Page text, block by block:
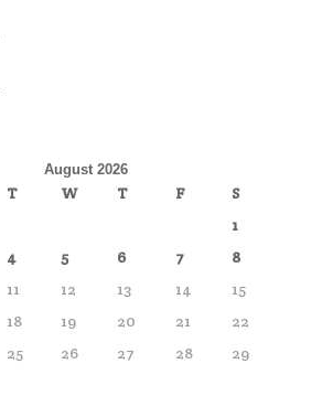
August 2026
T W T F
S
1
4 5 6 7
8
11 12 13 14
15
18 19 20 21
22
25 26 27 28
29